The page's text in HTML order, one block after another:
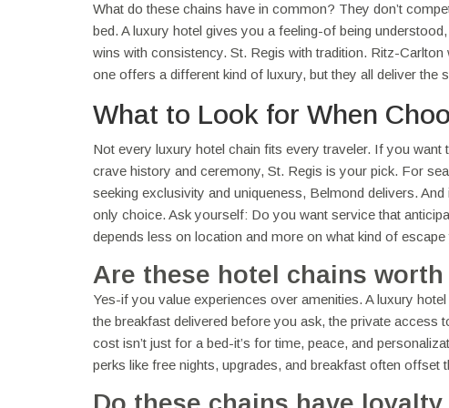
What do these chains have in common? They don’t
bed. A luxury hotel gives you a feeling-of being
wins with consistency. St. Regis with tradition. Ritz-
one offers a different kind of luxury, but they all deliver
What to Look for When
Not every luxury hotel chain fits every traveler. If you
crave history and ceremony, St. Regis is your pick. For
seeking exclusivity and uniqueness, Belmond delivers.
only choice. Ask yourself: Do you want service that
depends less on location and more on what kind of escape
Are these hotel chains
Yes-if you value experiences over amenities. A luxury
the breakfast delivered before you ask, the private
cost isn’t just for a bed-it’s for time, peace, and
perks like free nights, upgrades, and breakfast often offset